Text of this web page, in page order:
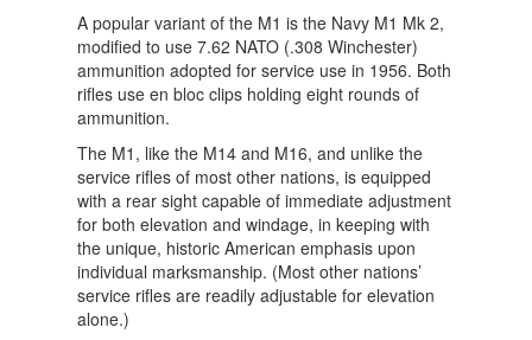
A popular variant of the M1 is the Navy M1 Mk 2,
modified to use 7.62 NATO (.308 Winchester)
ammunition adopted for service use in 1956. Both
rifles use en bloc clips holding eight rounds of
ammunition.
The M1, like the M14 and M16, and unlike the
service rifles of most other nations, is equipped
with a rear sight capable of immediate adjustment
for both elevation and windage, in keeping with
the unique, historic American emphasis upon
individual marksmanship. (Most other nations’
service rifles are readily adjustable for elevation
alone.)